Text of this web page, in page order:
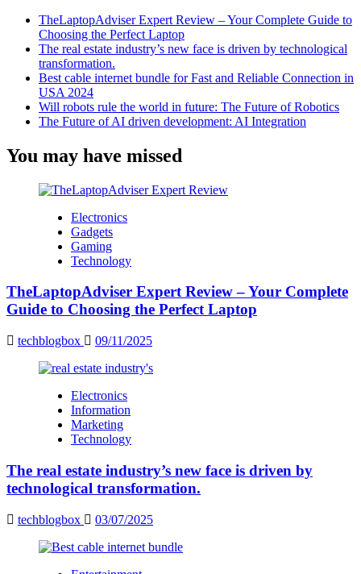
TheLaptopAdviser Expert Review – Your Complete Guide to
Choosing the Perfect Laptop
The real estate industry’s new face is driven by technological
transformation.
Best cable internet bundle for Fast and Reliable Connection in
USA 2024
Will robots rule the world in future: The Future of Robotics
The Future of AI driven development: AI Integration
You may have missed
Electronics
Gadgets
Gaming
Technology
TheLaptopAdviser Expert Review – Your Complete
Guide to Choosing the Perfect Laptop
techblogbox 09/11/2025
Electronics
Information
Marketing
Technology
The real estate industry’s new face is driven by
technological transformation.
techblogbox 03/07/2025